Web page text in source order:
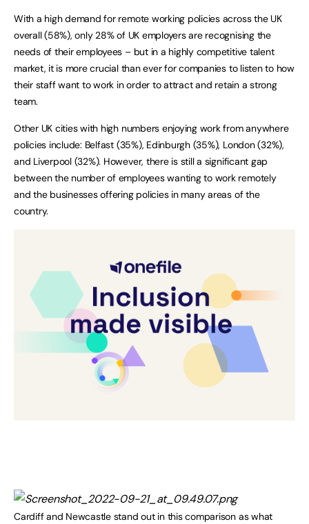
With a high demand for remote working policies across the UK
overall (58%), only 28% of UK employers are recognising the
needs of their employees – but in a highly competitive talent
market, it is more crucial than ever for companies to listen to how
their staff want to work in order to attract and retain a strong
team.
Other UK cities with high numbers enjoying work from anywhere
policies include: Belfast (35%), Edinburgh (35%), London (32%),
and Liverpool (32%). However, there is still a significant gap
between the number of employees wanting to work remotely
and the businesses offering policies in many areas of the
country.
Cardiff and Newcastle stand out in this comparison as what